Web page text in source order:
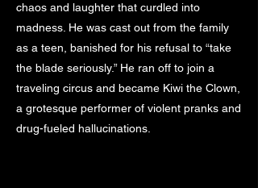
chaos and laughter that curdled into
madness. He was cast out from the family
as a teen, banished for his refusal to “take
the blade seriously.” He ran off to join a
traveling circus and became Kiwi the Clown,
a grotesque performer of violent pranks and
drug-fueled hallucinations.